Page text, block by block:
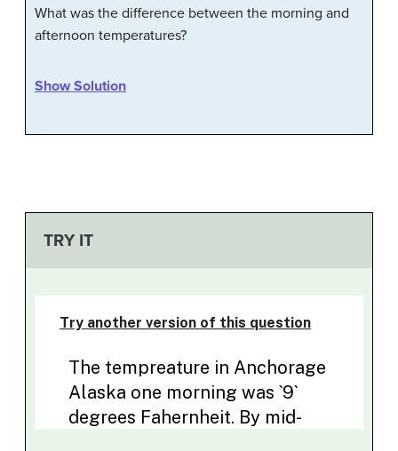
What was the difference between the morning and
afternoon temperatures?
Show Solution
TRY IT